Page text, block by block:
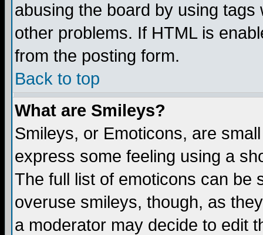
abusing the board by using
other problems. If HTML is
from the posting form.
Back to top
What are Smileys?
Smileys, or Emoticons, are
express some feeling using a
The full list of emoticons can be
overuse smileys, though, as
a moderator may decide to edit